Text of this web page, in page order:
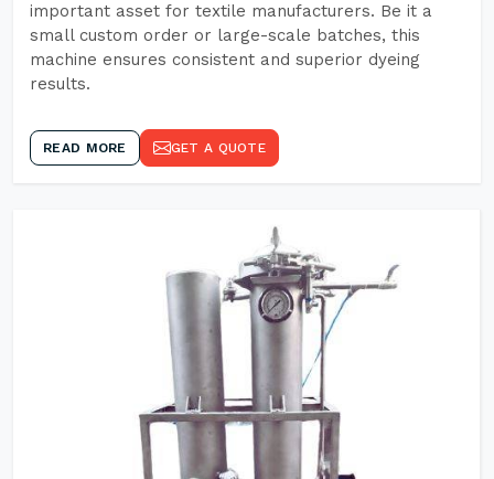
important asset for textile manufacturers. Be it a
small custom order or large-scale batches, this
machine ensures consistent and superior dyeing
results.
READ MORE GET A QUOTE